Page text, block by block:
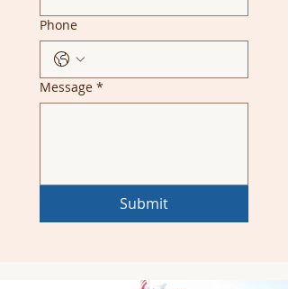
Phone
Message *
Submit